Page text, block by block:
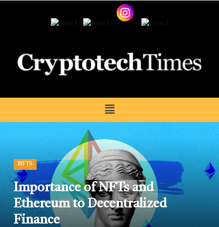
NFTS
Importance of NFTs and
Ethereum to Decentralized
Finance